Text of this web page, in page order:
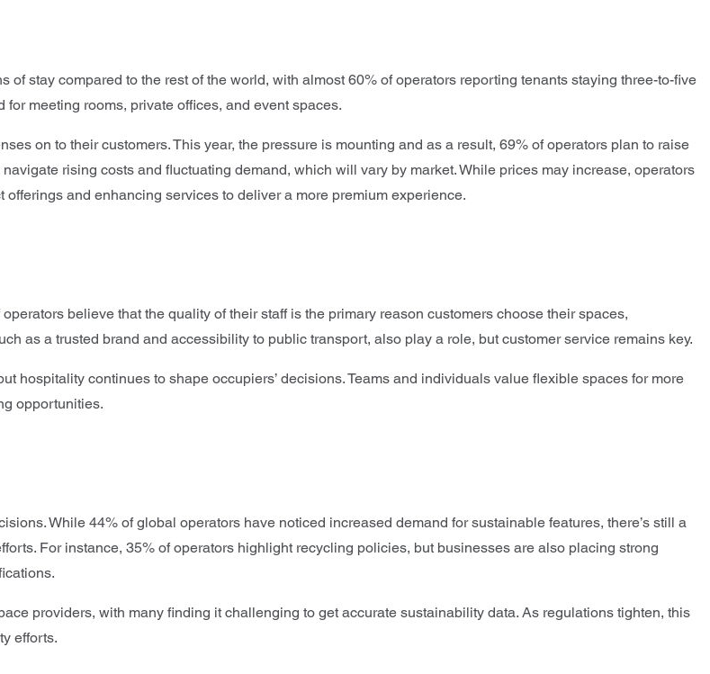
stay compared to the rest of the world, with almost 60% of operators reporting tenants staying three-to-five
meeting rooms, private offices, and event spaces.
on to their customers. This year, the pressure is mounting and as a result, 69% of operators plan to raise
rising costs and fluctuating demand, which will vary by market. While prices may increase, operators
and enhancing services to deliver a more premium experience.
believe that the quality of their staff is the primary reason customers choose their spaces,
as a trusted brand and accessibility to public transport, also play a role, but customer service remains key.
hospitality continues to shape occupiers’ decisions. Teams and individuals value flexible spaces for more
opportunities.
While 44% of global operators have noticed increased demand for sustainable features, there’s still a
For instance, 35% of operators highlight recycling policies, but businesses are also placing strong
providers, with many finding it challenging to get accurate sustainability data. As regulations tighten, this
efforts.